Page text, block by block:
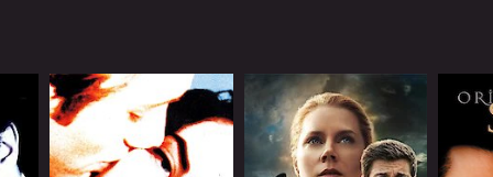
parked in the woods. Yanzi sees Lei, from his